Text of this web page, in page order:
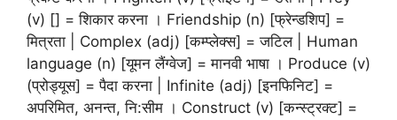
(v) [] = शिकार करना । Friendship (n) [फ्रेन्डशिप] =
मित्रता | Complex (adj) [कम्प्लेक्स] = जटिल | Human
language (n) [यूमन लैंग्वेज] = मानवी भाषा । Produce (v)
(प्रोड्यूस] = पैदा करना | Infinite (adj) [इनफिनिट] =
अपरिमित, अनन्त, नि:सीम । Construct (v) [कन्स्ट्रक्ट] =